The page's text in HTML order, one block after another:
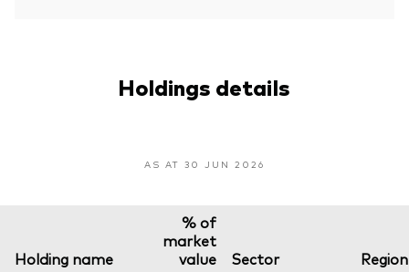
Holdings details
AS AT 30 JUN 2026
Holding name
% of
market
value
Sector
Region